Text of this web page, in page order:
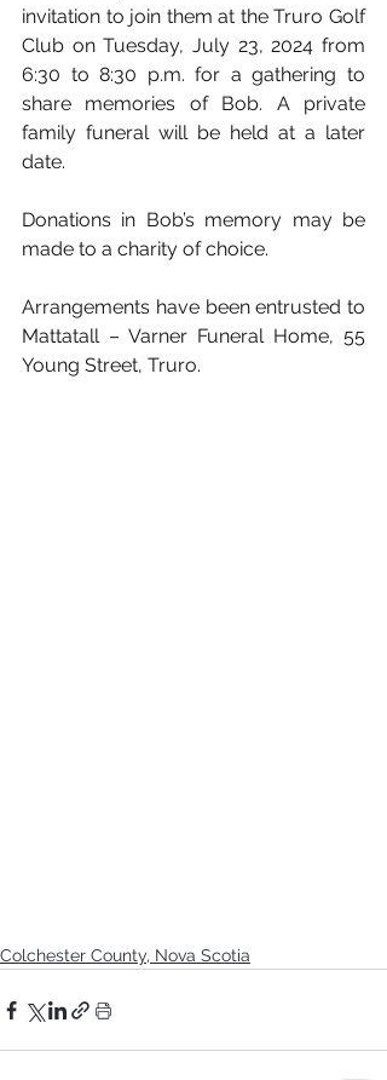
invitation to join them at the Truro Golf
Club on Tuesday, July 23, 2024 from
6:30 to 8:30 p.m. for a gathering to
share memories of Bob. A private
family funeral will be held at a later
date.
Donations in Bob’s memory may be
made to a charity of choice.
Arrangements have been entrusted to
Mattatall – Varner Funeral Home, 55
Young Street, Truro.
Colchester County, Nova Scotia